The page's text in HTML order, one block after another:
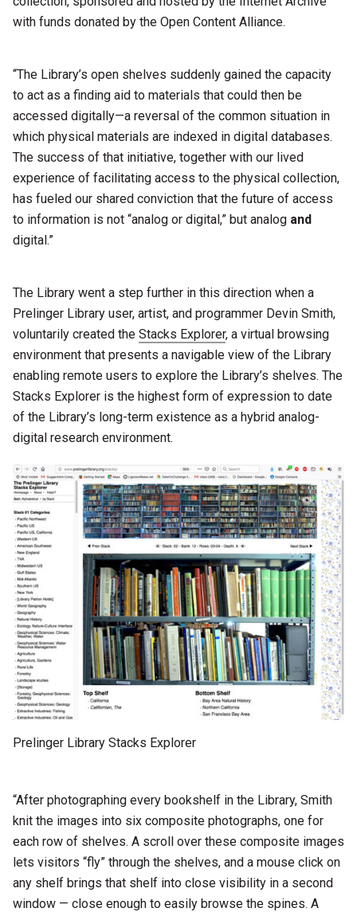
with funds donated by the Open Content Alliance.
“The Library’s open shelves suddenly gained the capacity
to act as a finding aid to materials that could then be
accessed digitally—a reversal of the common situation in
which physical materials are indexed in digital databases.
The success of that initiative, together with our lived
experience of facilitating access to the physical collection,
has fueled our shared conviction that the future of access
to information is not “analog or digital,” but analog and
digital.”
The Library went a step further in this direction when a
Prelinger Library user, artist, and programmer Devin Smith,
voluntarily created the Stacks Explorer, a virtual browsing
environment that presents a navigable view of the Library
enabling remote users to explore the Library’s shelves. The
Stacks Explorer is the highest form of expression to date
of the Library’s long-term existence as a hybrid analog-
digital research environment.
Prelinger Library Stacks Explorer
“After photographing every bookshelf in the Library, Smith
knit the images into six composite photographs, one for
each row of shelves. A scroll over these composite images
lets visitors “fly” through the shelves, and a mouse click on
any shelf brings that shelf into close visibility in a second
window — close enough to easily browse the spines. A